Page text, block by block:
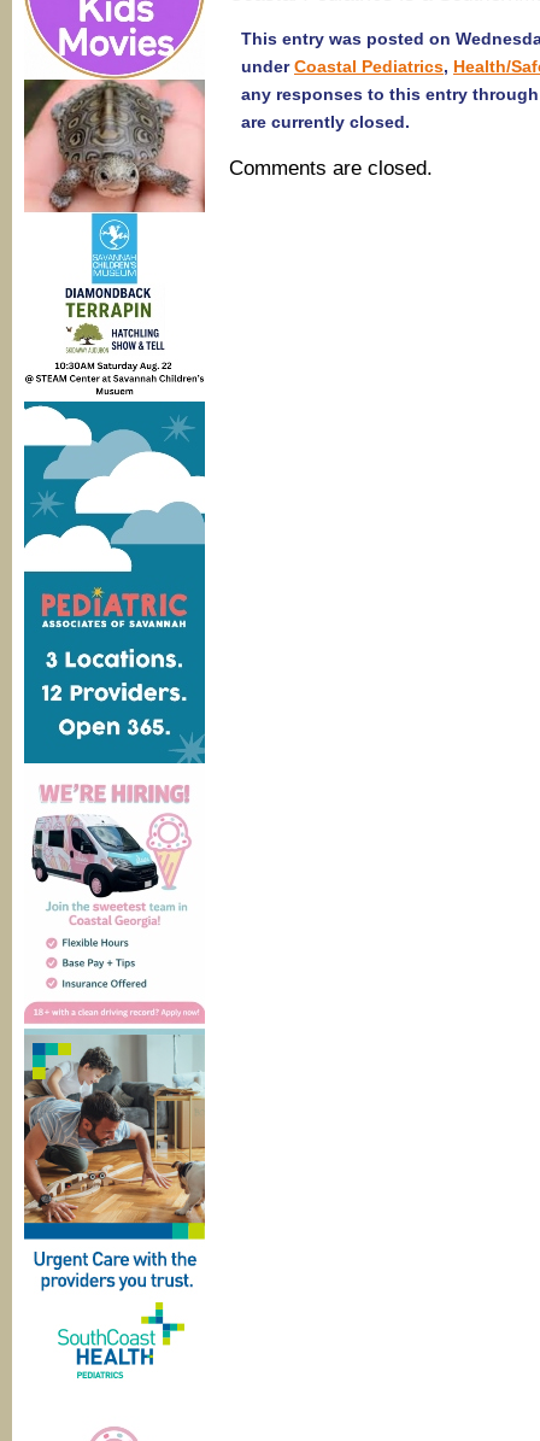
This entry was posted on
underCoastal Pediatrics, Health/
any responses to this entry
are currently closed.
Comments are closed.